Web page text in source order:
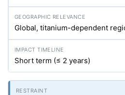
Global, titanium-dependent
Short term (≤ 2 years)